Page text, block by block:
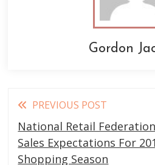
Gordon
Read
more
articles
PREVIOUS POST
National Retail
Sales Expectations For
Shopping Season